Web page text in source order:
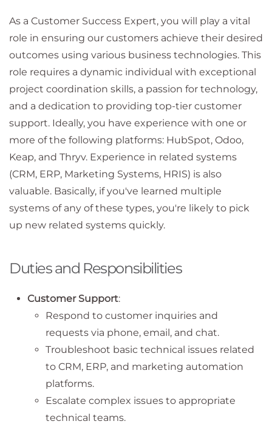
As a Customer Success Expert, you will play a vital
role in ensuring our customers achieve their desired
outcomes using various business technologies. This
role requires a dynamic individual with exceptional
project coordination skills, a passion for technology,
and a dedication to providing top-tier customer
support. Ideally, you have experience with one or
more of the following platforms: HubSpot, Odoo,
Keap, and Thryv. Experience in related systems
(CRM, ERP, Marketing Systems, HRIS) is also
valuable. Basically, if you've learned multiple
systems of any of these types, you're likely to pick
up new related systems quickly.
Duties and Responsibilities
Customer Support:
Respond to customer inquiries and
requests via phone, email, and chat.
Troubleshoot basic technical issues related
to CRM, ERP, and marketing automation
platforms.
Escalate complex issues to appropriate
technical teams.